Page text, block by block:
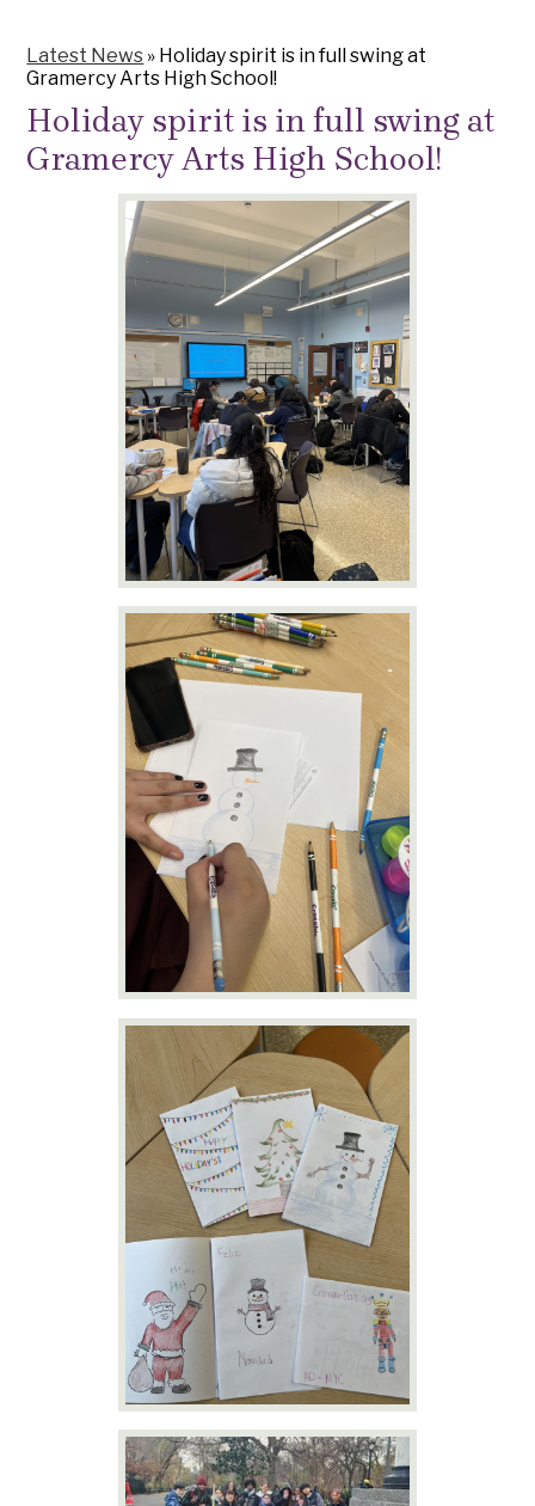
Latest News » Holiday spirit is in full swing at
Gramercy Arts High School!
Holiday spirit is in full swing at
Gramercy Arts High School!